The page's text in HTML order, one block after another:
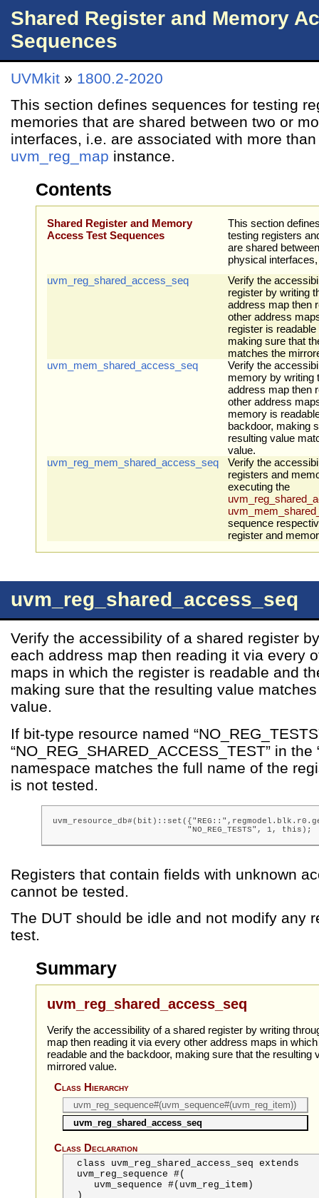
Shared Register and Memory
Sequences
UVMkit » 1800.2-2020
This section defines sequences for testing
memories that are shared between two or
interfaces, i.e. are associated with more
uvm_reg_map instance.
Contents
Shared Register and Memory
Access Test Sequences
This section
testing registers
are shared
physical
uvm_reg_shared_access_seq
Verify the
register by writing
address map then
other address
register is
making sure that
matches the
uvm_mem_shared_access_seq
Verify the
memory by writing
address map then
other address
memory is
backdoor, making
resulting value
value.
uvm_reg_mem_shared_access_seq
Verify the
registers and
executing the
sequence
register and
uvm_reg_shared_access_seq
Verify the accessibility of a shared register
each address map then reading it via every
maps in which the register is readable and
making sure that the resulting value
value.
If bit-type resource named
“NO_REG_SHARED_ACCESS_TEST” in the
namespace matches the full name of the
is not tested.
                           "NO_REG_TESTS", 1, this);
Registers that contain fields with unknown
cannot be tested.
The DUT should be idle and not modify any
test.
Summary
uvm_reg_shared_access_seq
Verify the accessibility of a shared register by writing
map then reading it via every other address maps in
readable and the backdoor, making sure that the resulting
mirrored value.
Class Hierarchy
uvm_reg_sequence#(uvm_sequence#(uvm_reg_item))
uvm_reg_shared_access_seq
Class Declaration
class uvm_reg_shared_access_seq extends
uvm_reg_sequence #(
uvm_sequence#(uvm_reg_item)
)